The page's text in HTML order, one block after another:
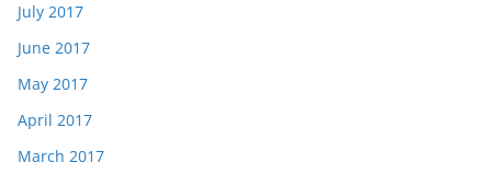
July 2017
June 2017
May 2017
April 2017
March 2017